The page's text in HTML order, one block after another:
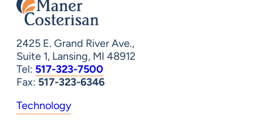
2425 E. Grand River Ave.,
Suite 1, Lansing, MI 48912
Tel: 517-323-7500
Fax: 517-323-6346
Technology